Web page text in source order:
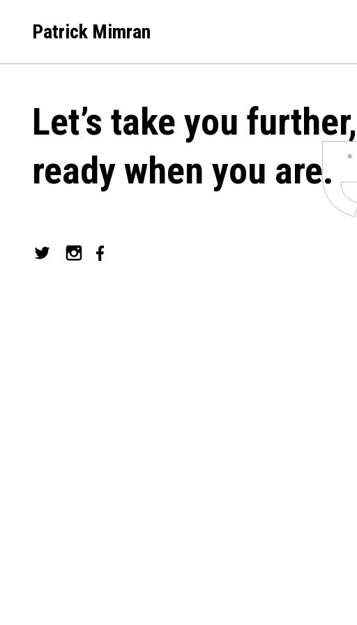
Patrick Mimran
Let’s take you further,
ready when you are.